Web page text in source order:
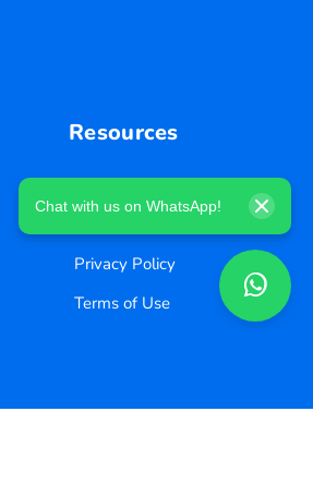
Resources
Blog
Privacy Policy
Terms of Use
Chat with us on WhatsApp!